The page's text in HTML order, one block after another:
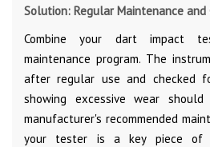
Solution: Regular Maintenance and
Combine your dart impact
maintenance program. The
after regular use and checked
showing excessive wear
manufacturer's recommended
your tester is a key piece of